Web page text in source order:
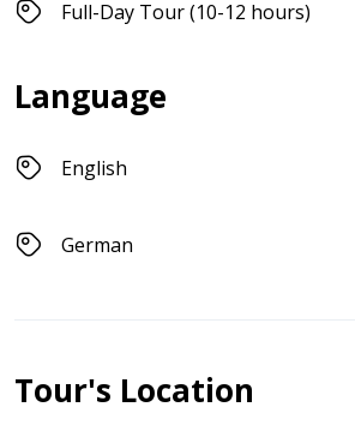
Full-Day Tour (10-12 hours)
Language
English
German
Tour's Location